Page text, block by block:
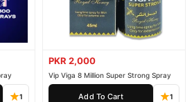
1
PKR 2,000
Vip Viga 8 Million Super Strong Spray
Add To Cart 1